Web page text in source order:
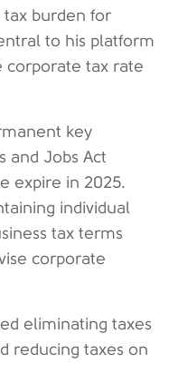
burden for
to his platform
corporate tax rate
key
and Jobs Act
expire in 2025.
individual
tax terms
corporate
eliminating taxes
reducing taxes on